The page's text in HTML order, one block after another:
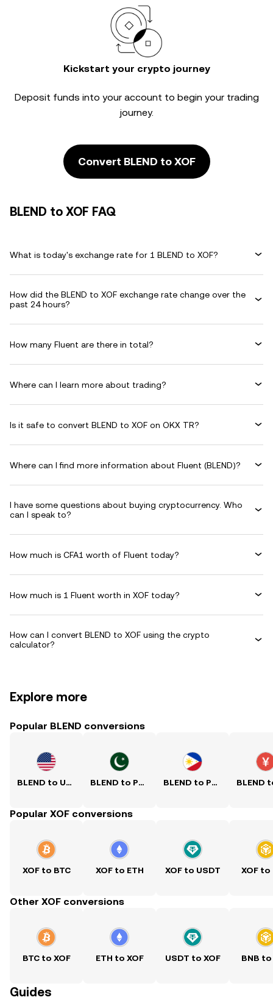
Kickstart your crypto journey
Deposit funds into your account to begin your trading
journey.
Convert BLEND to XOF
BLEND to XOF FAQ
What is today's exchange rate for 1 BLEND to XOF?
How did the BLEND to XOF exchange rate change over the
past 24 hours?
How many Fluent are there in total?
Where can I learn more about trading?
Is it safe to convert BLEND to XOF on OKX TR?
Where can I find more information about Fluent (BLEND)?
I have some questions about buying cryptocurrency. Who
can I speak to?
How much is CFA1 worth of Fluent today?
How much is 1 Fluent worth in XOF today?
How can I convert BLEND to XOF using the crypto
calculator?
Explore more
Popular BLEND conversions
BLEND to USD BLEND to PKR BLEND to PHP
Popular XOF conversions
XOF to BTC XOF to ETH XOF to USDT XOF to
Other XOF conversions
BTC to XOF ETH to XOF USDT to XOF BNB to
Guides